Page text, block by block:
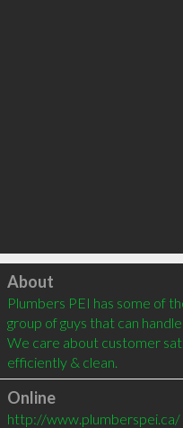
Click to load
About
Plumbers PEI has some of
group of guys that can
We care about customer
efficiently & clean.
Online
http://www.plumberspei.ca/